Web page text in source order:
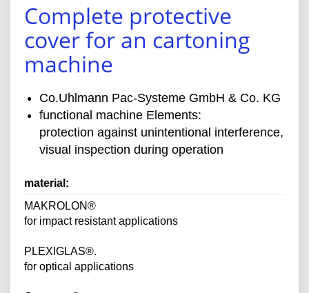
Complete protective
cover for an cartoning
machine
Co.Uhlmann Pac-Systeme GmbH & Co. KG
functional machine Elements:
protection against unintentional interference,
visual inspection during operation
material:
MAKROLON®
for impact resistant applications
PLEXIGLAS®.
for optical applications